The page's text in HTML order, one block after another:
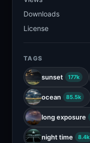
Downloads
License
TAGS
sunset 177k
ocean 85.5k
long exposure
night time 8.4k